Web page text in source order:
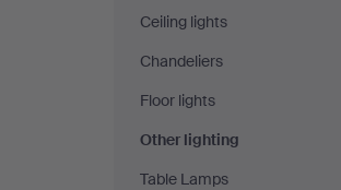
Borås
Auktionshall
Ceiling lights
Chandeliers
Floor lights
Other lighting
Table Lamps